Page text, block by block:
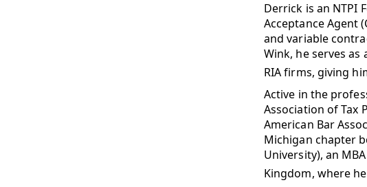
Derrick is an NTPI
Acceptance Agent
and variable
Wink, he serves
RIA firms, giving
Active in the
Association of Tax
American Bar
Michigan chapter
University), an
Kingdom, where